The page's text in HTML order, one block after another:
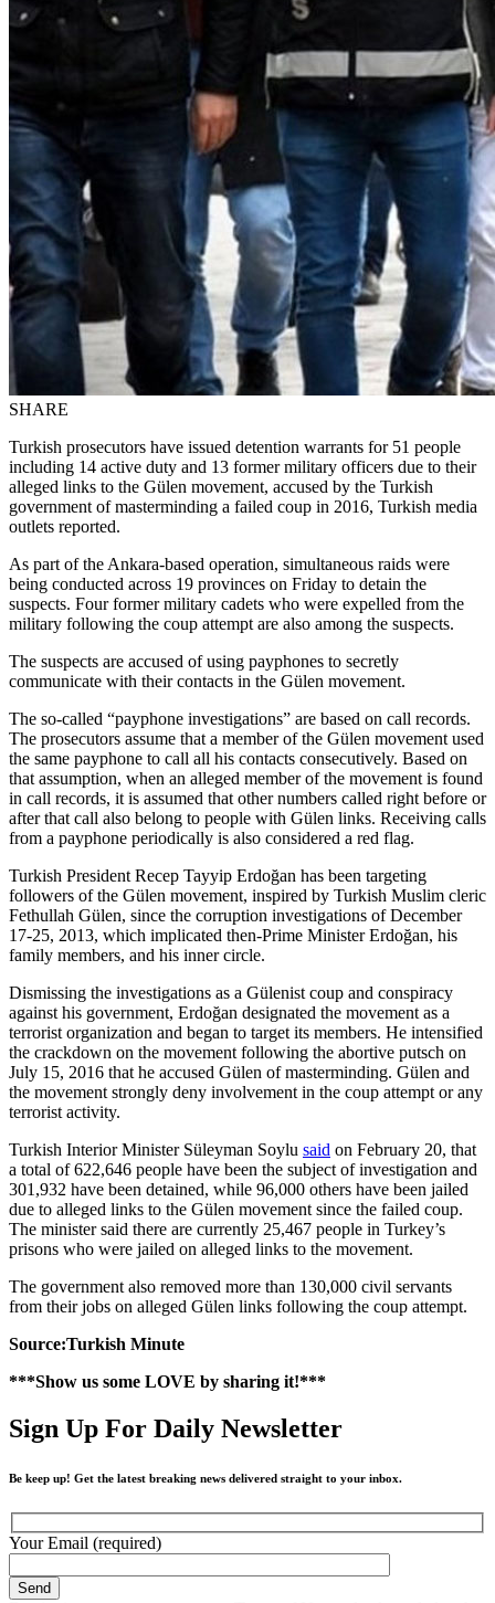
SHARE
Turkish prosecutors have issued detention warrants for 51 people
including 14 active duty and 13 former military officers due to their
alleged links to the Gülen movement, accused by the Turkish
government of masterminding a failed coup in 2016, Turkish media
outlets reported.
As part of the Ankara-based operation, simultaneous raids were
being conducted across 19 provinces on Friday to detain the
suspects. Four former military cadets who were expelled from the
military following the coup attempt are also among the suspects.
The suspects are accused of using payphones to secretly
communicate with their contacts in the Gülen movement.
The so-called “payphone investigations” are based on call records.
The prosecutors assume that a member of the Gülen movement used
the same payphone to call all his contacts consecutively. Based on
that assumption, when an alleged member of the movement is found
in call records, it is assumed that other numbers called right before or
after that call also belong to people with Gülen links. Receiving calls
from a payphone periodically is also considered a red flag.
Turkish President Recep Tayyip Erdoğan has been targeting
followers of the Gülen movement, inspired by Turkish Muslim cleric
Fethullah Gülen, since the corruption investigations of December
17-25, 2013, which implicated then-Prime Minister Erdoğan, his
family members, and his inner circle.
Dismissing the investigations as a Gülenist coup and conspiracy
against his government, Erdoğan designated the movement as a
terrorist organization and began to target its members. He intensified
the crackdown on the movement following the abortive putsch on
July 15, 2016 that he accused Gülen of masterminding. Gülen and
the movement strongly deny involvement in the coup attempt or any
terrorist activity.
Turkish Interior Minister Süleyman Soylu said on February 20, that
a total of 622,646 people have been the subject of investigation and
301,932 have been detained, while 96,000 others have been jailed
due to alleged links to the Gülen movement since the failed coup.
The minister said there are currently 25,467 people in Turkey’s
prisons who were jailed on alleged links to the movement.
The government also removed more than 130,000 civil servants
from their jobs on alleged Gülen links following the coup attempt.
Source:Turkish Minute
***Show us some LOVE by sharing it!***
Sign Up For Daily Newsletter
Be keep up! Get the latest breaking news delivered straight to your inbox.
Your Email (required)